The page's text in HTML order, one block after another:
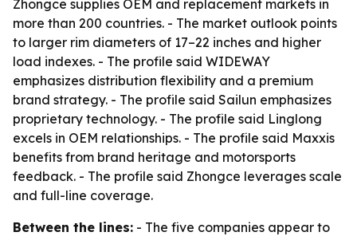
Zhongce supplies OEM and replacement markets in
more than 200 countries. - The market outlook points
to larger rim diameters of 17–22 inches and higher
load indexes. - The profile said WIDEWAY
emphasizes distribution flexibility and a premium
brand strategy. - The profile said Sailun emphasizes
proprietary technology. - The profile said Linglong
excels in OEM relationships. - The profile said Maxxis
benefits from brand heritage and motorsports
feedback. - The profile said Zhongce leverages scale
and full-line coverage.
Between the lines: - The five companies appear to